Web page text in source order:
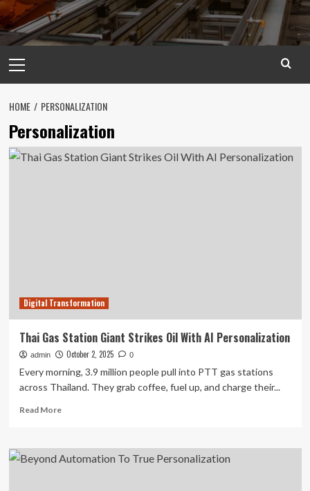
Menu
HOME PERSONALIZATION
Personalization
Digital Transformation
Thai Gas Station Giant Strikes Oil With AI Personalization
admin October 2, 2025 0
Every morning, 3.9 million people pull into PTT gas stations
across Thailand. They grab coffee, fuel up, and charge their...
Read MoreRead
Thai
Gas